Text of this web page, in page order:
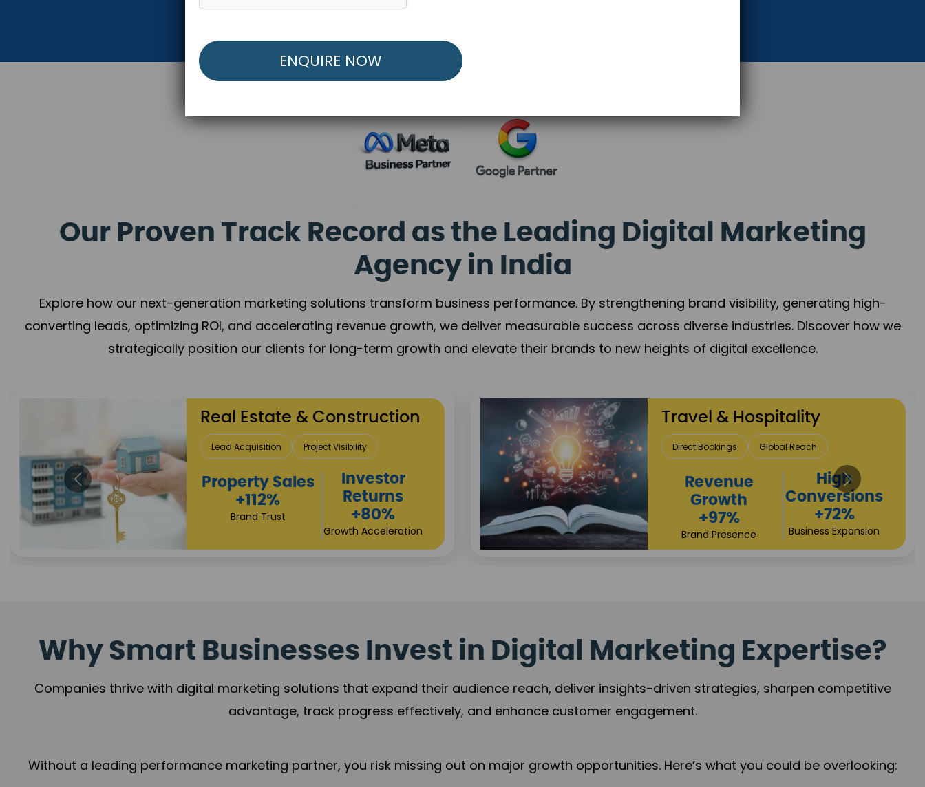
Our Proven Track Record as the Leading Digital Marketing
Agency in India
Explore how our next-generation marketing solutions transform business performance. By strengthening brand visibility, generating high-
converting leads, optimizing ROI, and accelerating revenue growth, we deliver measurable success across diverse industries. Discover how we
strategically position our clients for long-term growth and elevate their brands to new heights of digital excellence.
Healthcare
Patient Growth Reputation Building
Appointment
Increase
+108%
Sustainable
Returns
+84%
Practice Acceleration
Finance & Insurance
Client Acquisition Trust Development
Sales
Performance
+118%
Credibility Growth
Returns
+90%
Market Expansion
Why Smart Businesses Invest in Digital Marketing Expertise?
Companies thrive with digital marketing solutions that expand their audience reach, deliver insights-driven strategies, sharpen competitive
advantage, track progress effectively, and enhance customer engagement.
Without a leading performance marketing partner, you risk missing out on major growth opportunities. Here’s what you could be overlooking: